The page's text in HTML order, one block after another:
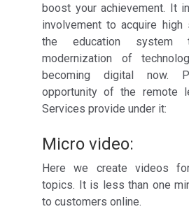
boost your achievement. It
involvement to acquire high
the education
modernization of
becoming digital now.
opportunity of the remote
Services provide under it:
Micro video:
Here we create videos
topics. It is less than one
to customers online.